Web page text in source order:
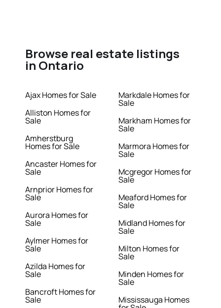
Browse real estate listings
in Ontario
Ajax Homes for Sale
Alliston Homes for
Sale
Amherstburg
Homes for Sale
Ancaster Homes for
Sale
Arnprior Homes for
Sale
Aurora Homes for
Sale
Aylmer Homes for
Sale
Azilda Homes for
Sale
Bancroft Homes for
Sale
Markdale Homes for
Sale
Markham Homes for
Sale
Marmora Homes for
Sale
Mcgregor Homes for
Sale
Meaford Homes for
Sale
Midland Homes for
Sale
Milton Homes for
Sale
Minden Homes for
Sale
Mississauga Homes